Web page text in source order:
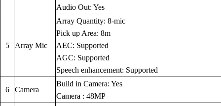
Audio Out: Yes
5 Array Mic
Array Quantity: 8-mic
Pick up Area: 8m
AEC: Supported
AGC: Supported
Speech enhancement: Supported
6 Camera
Build in Camera: Yes
Camera : 48MP